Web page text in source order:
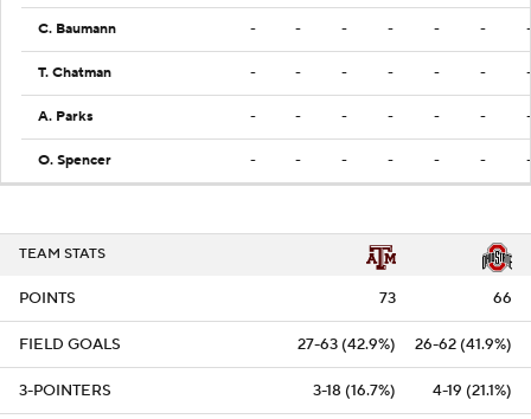
C. Baumann - - - - - - -
T. Chatman - - - - - - -
A. Parks - - - - - - -
O. Spencer - - - - - - -
TEAM STATS
POINTS 73 66
FIELD GOALS 27-63 (42.9%) 26-62 (41.9%)
3-POINTERS 3-18 (16.7%) 4-19 (21.1%)